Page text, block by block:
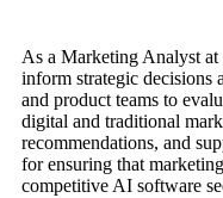
As a Marketing Analyst
inform strategic decisions
and product teams to
digital and traditional
recommendations, and
for ensuring that
competitive AI software